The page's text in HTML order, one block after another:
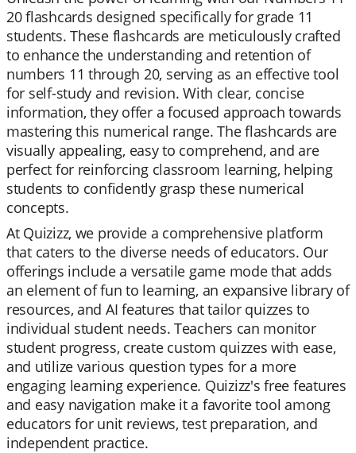
20 flashcards designed specifically for grade 11
students. These flashcards are meticulously crafted
to enhance the understanding and retention of
numbers 11 through 20, serving as an effective tool
for self-study and revision. With clear, concise
information, they offer a focused approach towards
mastering this numerical range. The flashcards are
visually appealing, easy to comprehend, and are
perfect for reinforcing classroom learning, helping
students to confidently grasp these numerical
concepts.
At Quizizz, we provide a comprehensive platform
that caters to the diverse needs of educators. Our
offerings include a versatile game mode that adds
an element of fun to learning, an expansive library of
resources, and AI features that tailor quizzes to
individual student needs. Teachers can monitor
student progress, create custom quizzes with ease,
and utilize various question types for a more
engaging learning experience. Quizizz's free features
and easy navigation make it a favorite tool among
educators for unit reviews, test preparation, and
independent practice.